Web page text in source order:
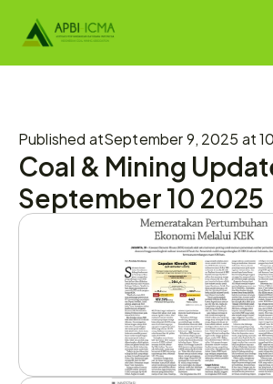
Published atSeptember 9, 2025 at
Coal & Mining
September 10 2025